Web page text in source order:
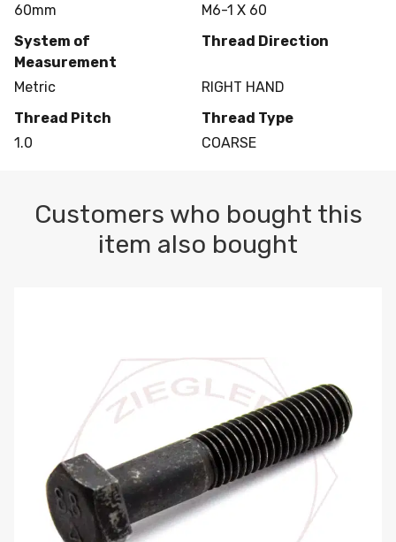
60mm
M6-1 X 60
System of
Measurement
Metric
Thread Direction
RIGHT HAND
Thread Pitch
1.0
Thread Type
COARSE
Customers who bought this
item also bought